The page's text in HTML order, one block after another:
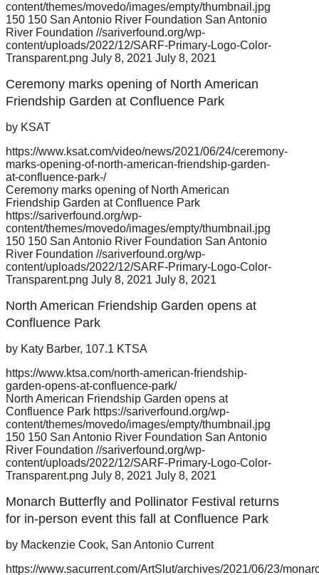
content/themes/movedo/images/empty/thumbnail.jpg
150 150 San Antonio River Foundation San Antonio
River Foundation //sariverfound.org/wp-
content/uploads/2022/12/SARF-Primary-Logo-Color-
Transparent.png July 8, 2021 July 8, 2021
Ceremony marks opening of North American
Friendship Garden at Confluence Park
by KSAT
https://www.ksat.com/video/news/2021/06/24/ceremony-
marks-opening-of-north-american-friendship-garden-
at-confluence-park-/
Ceremony marks opening of North American
Friendship Garden at Confluence Park
https://sariverfound.org/wp-
content/themes/movedo/images/empty/thumbnail.jpg
150 150 San Antonio River Foundation San Antonio
River Foundation //sariverfound.org/wp-
content/uploads/2022/12/SARF-Primary-Logo-Color-
Transparent.png July 8, 2021 July 8, 2021
North American Friendship Garden opens at
Confluence Park
by Katy Barber, 107.1 KTSA
https://www.ktsa.com/north-american-friendship-
garden-opens-at-confluence-park/
North American Friendship Garden opens at
Confluence Park https://sariverfound.org/wp-
content/themes/movedo/images/empty/thumbnail.jpg
150 150 San Antonio River Foundation San Antonio
River Foundation //sariverfound.org/wp-
content/uploads/2022/12/SARF-Primary-Logo-Color-
Transparent.png July 8, 2021 July 8, 2021
Monarch Butterfly and Pollinator Festival returns
for in-person event this fall at Confluence Park
by Mackenzie Cook, San Antonio Current
https://www.sacurrent.com/ArtSlut/archives/2021/06/23/